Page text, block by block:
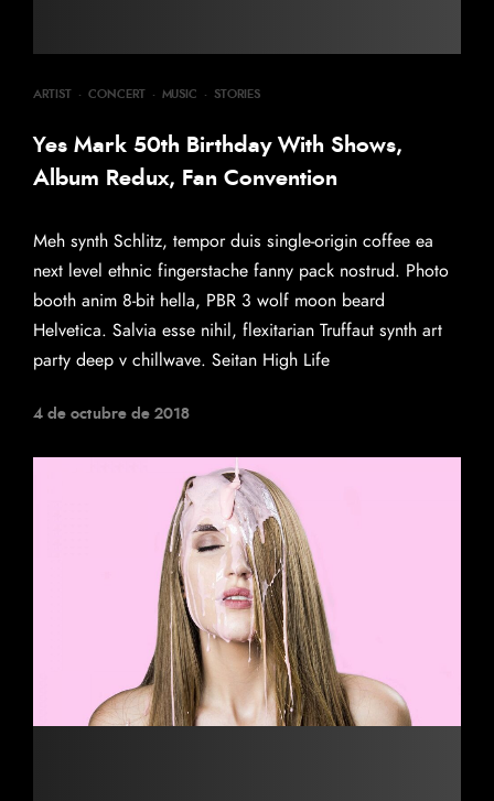
ARTIST · CONCERT · MUSIC · STORIES
Yes Mark 50th Birthday With Shows,
Album Redux, Fan Convention
Meh synth Schlitz, tempor duis single-origin coffee ea
next level ethnic fingerstache fanny pack nostrud. Photo
booth anim 8-bit hella, PBR 3 wolf moon beard
Helvetica. Salvia esse nihil, flexitarian Truffaut synth art
party deep v chillwave. Seitan High Life
4 de octubre de 2018